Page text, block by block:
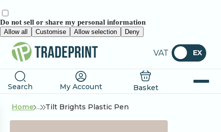
Do not sell or share my personal information
Allow all Customise Allow selection Deny
VAT EX
Search My Account Basket
Home ... Tilt Brights Plastic Pen